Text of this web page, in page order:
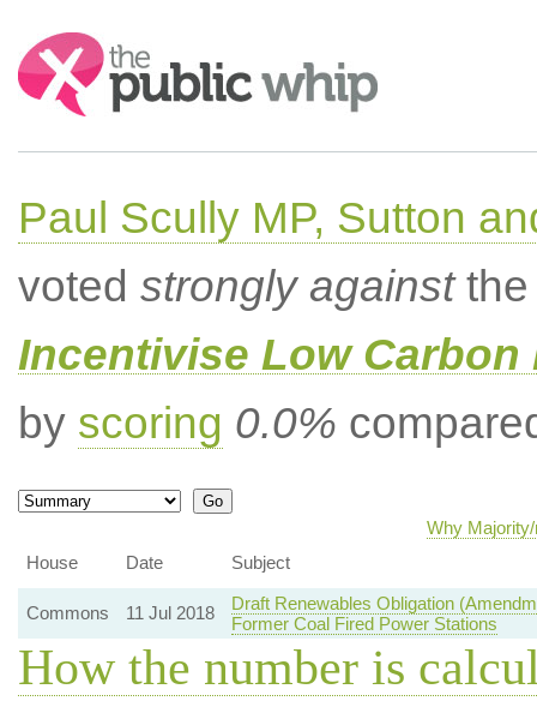
Search:
Paul Scully MP, Sutton
voted strongly againstthe
Incentivise Low
by scoring 0.0%
Why
House
Date Subject
Commons 11 Jul 2018
Draft Renewables Obligation
Former Coal Fired Power Stations
How the number is